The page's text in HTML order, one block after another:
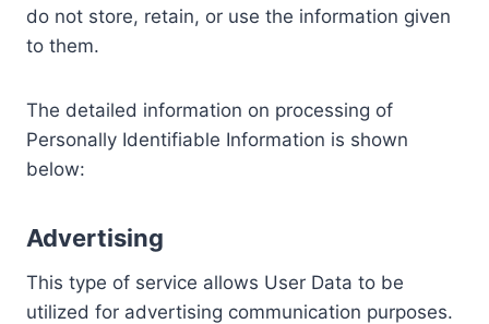
do not store, retain, or use the information given
to them.
The detailed information on processing of
Personally Identifiable Information is shown
below:
Advertising
This type of service allows User Data to be
utilized for advertising communication purposes.